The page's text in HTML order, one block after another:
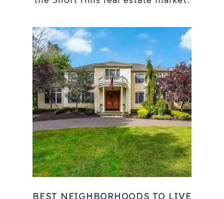
BEST NEIGHBORHOODS TO LIVE